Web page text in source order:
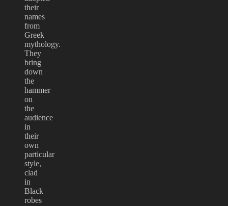
their
names
from
Greek
mythology.
They
bring
down
the
hammer
on
the
audience
in
their
own
particular
style,
clad
in
Black
robes